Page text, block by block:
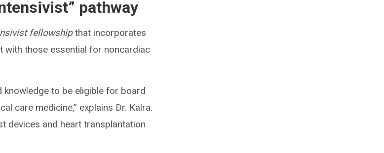
pathway
fellowshipthat incorporates
with those essential for noncardiac
knowledge to be eligible for board
care medicine,” explains Dr. Kalra.
devices and heart transplantation